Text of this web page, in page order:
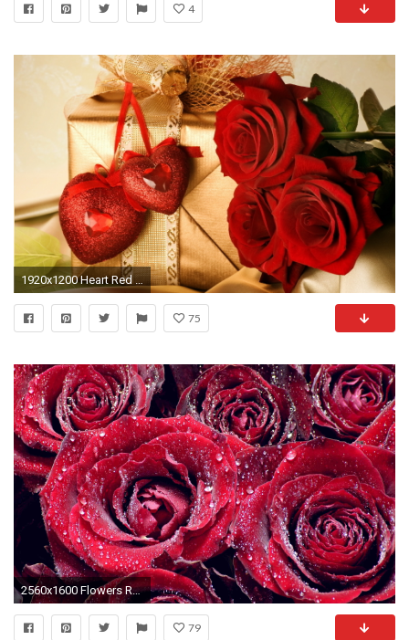
4
1920x1200 Heart Red Rose Photo Valentine's Day Wallpaper Background
75
2560x1600 Flowers Red Roses Water Background Nature Download
79